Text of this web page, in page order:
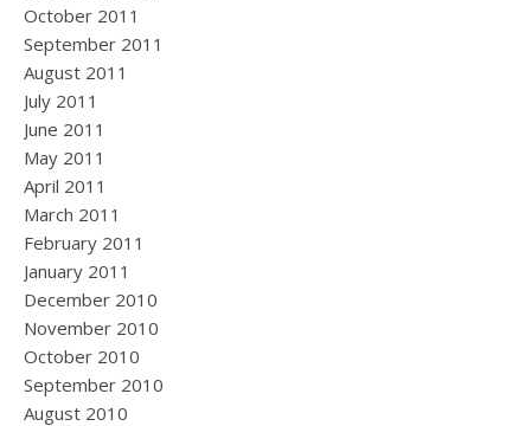
October 2011
September 2011
August 2011
July 2011
June 2011
May 2011
April 2011
March 2011
February 2011
January 2011
December 2010
November 2010
October 2010
September 2010
August 2010